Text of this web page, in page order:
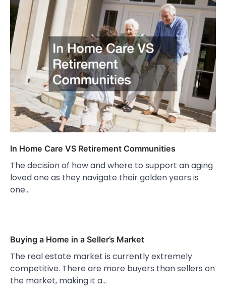
In Home Care VS Retirement Communities
The decision of how and where to support an aging
loved one as they navigate their golden years is
one…
Buying a Home in a Seller’s Market
The real estate market is currently extremely
competitive. There are more buyers than sellers on
the market, making it a…